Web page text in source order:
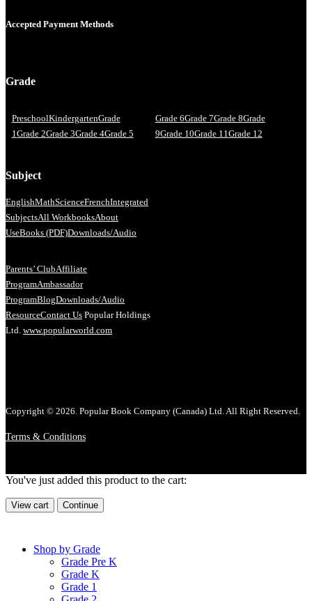
Accepted Payment Methods
Grade
PreschoolKindergartenGrade
1Grade 2Grade 3Grade 4Grade 5
Grade 6Grade 7Grade 8Grade
9Grade 10Grade 11Grade 12
Subject
EnglishMathScienceFrenchIntegrated
SubjectsAll WorkbooksAbout
UseBooks (PDF)Downloads/Audio
Parents’ ClubAffiliate
ProgramAmbassador
ProgramBlogDownloads/Audio
ResourceContact Us Popular Holdings
Ltd. www.popularworld.com
Copyright © 2026. Popular Book Company (Canada) Ltd. All Right Reserved.
Terms & Conditions
You've just added this product to the cart:
View cart Continue
Shop by Grade
Grade Pre K
Grade K
Grade 1